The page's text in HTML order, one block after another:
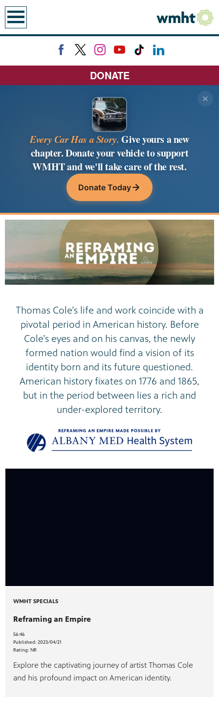
DONATE
Every Car Has a Story. Give yours a new
chapter. Donate your vehicle to support
WMHT and we'll take care of the rest.
Donate Today
Thomas Cole’s life and work coincide with a
pivotal period in American history. Before
Cole’s eyes and on his canvas, the newly
formed nation would find a vision of its
identity born and its future questioned.
American history fixates on 1776 and 1865,
but in the period between lies a rich and
under-explored territory.
WMHT SPECIALS
Reframing an Empire
56:46
Published: 2023/04/21
Rating: NR
Explore the captivating journey of artist Thomas Cole
and his profound impact on American identity.